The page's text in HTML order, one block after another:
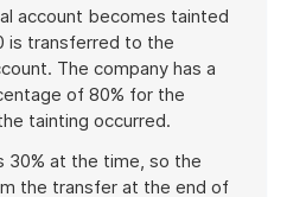
account becomes tainted
is transferred to the
The company has a
of 80% for the
tainting occurred.
30% at the time, so the
the transfer at the end of